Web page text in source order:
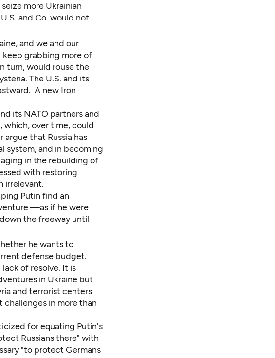
more Ukrainian
and Co. would not
and we and our
keep grabbing more of
turn, would rouse the
The U.S. and its
A new Iron
its NATO partners and
which, over time, could
that Russia has
system, and in becoming
in the rebuilding of
with restoring
irrelevant.
Putin find an
—as if he were
the freeway until
he wants to
defense budget.
of resolve. It is
in Ukraine but
and terrorist centers
in more than
for equating Putin's
Russians there" with
"to protect Germans